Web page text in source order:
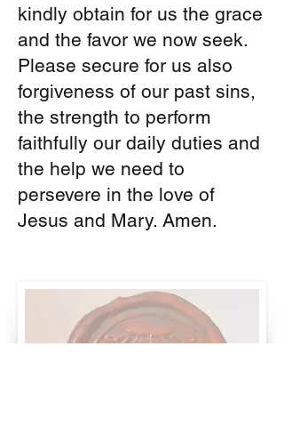
kindly obtain for us the grace
and the favor we now seek.
Please secure for us also
forgiveness of our past sins,
the strength to perform
faithfully our daily duties and
the help we need to
persevere in the love of
Jesus and Mary. Amen.